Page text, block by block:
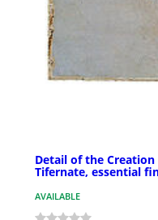
Detail of the
Tifernate, essential
AVAILABLE